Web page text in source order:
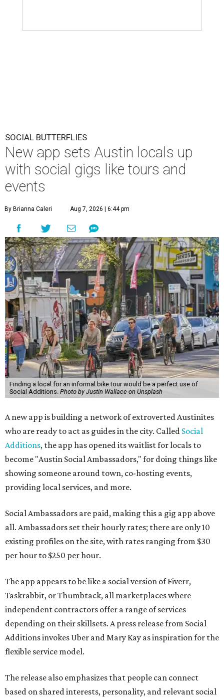
SOCIAL BUTTERFLIES
New app sets Austin locals up
with social gigs like tours and
events
By Brianna Caleri Aug 7, 2026 | 6:44 pm
Finding a local for an informal bike tour would be a perfect use of
Social Additions. Photo by Justin Wallace on Unsplash
A new app is building a network of extroverted Austinites
who are ready to act as guides in the city. Called Social
Additions, the app has opened its waitlist for locals to
become "Austin Social Ambassadors," for doing things like
showing someone around town, co-hosting events,
providing local services, and more.
Social Ambassadors are paid, making this a gig app above
all. Ambassadors set their hourly rates; there are only 10
existing profiles on the site, with rates ranging from $30
per hour to $250 per hour.
The app appears to be like a social version of Fiverr,
Taskrabbit, or Thumbtack, all marketplaces where
independent contractors offer a range of services
depending on their skillsets. A press release from Social
Additions invokes Uber and Mary Kay as inspiration for the
flexible service model.
The release also emphasizes that people can connect
based on shared interests, personality, and relevant social